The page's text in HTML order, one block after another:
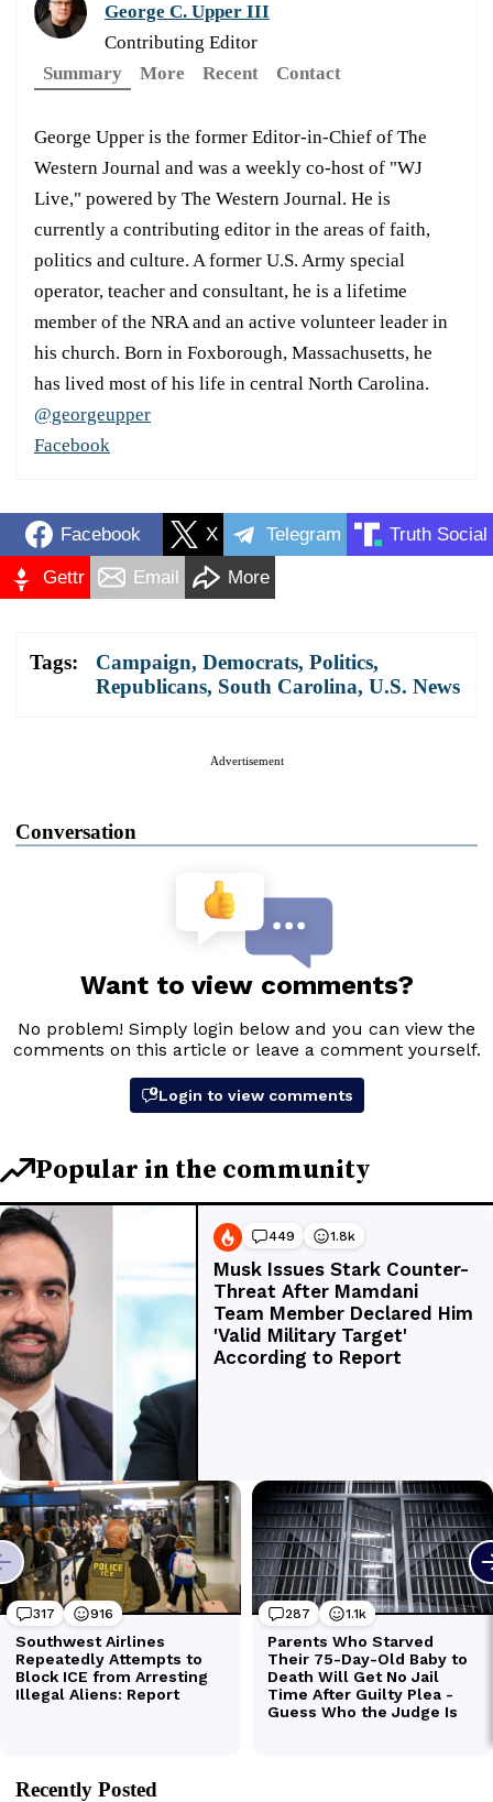
George C. Upper III
Contributing Editor
Summary
More Recent Contact
George Upper is the former Editor-in-Chief of The
Western Journal and was a weekly co-host of "WJ
Live," powered by The Western Journal. He is
currently a contributing editor in the areas of faith,
politics and culture. A former U.S. Army special
operator, teacher and consultant, he is a lifetime
member of the NRA and an active volunteer leader in
his church. Born in Foxborough, Massachusetts, he
has lived most of his life in central North Carolina.
@georgeupper
Facebook
Facebook X Telegram Truth Social
Gettr Email More
Tags: Campaign, Democrats, Politics,
Republicans, South Carolina, U.S. News
Advertisement
Conversation
Recently Posted